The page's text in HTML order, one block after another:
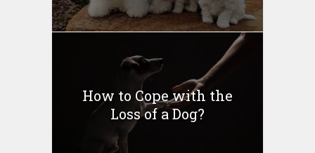
How to Cope with the
Loss of a Dog?